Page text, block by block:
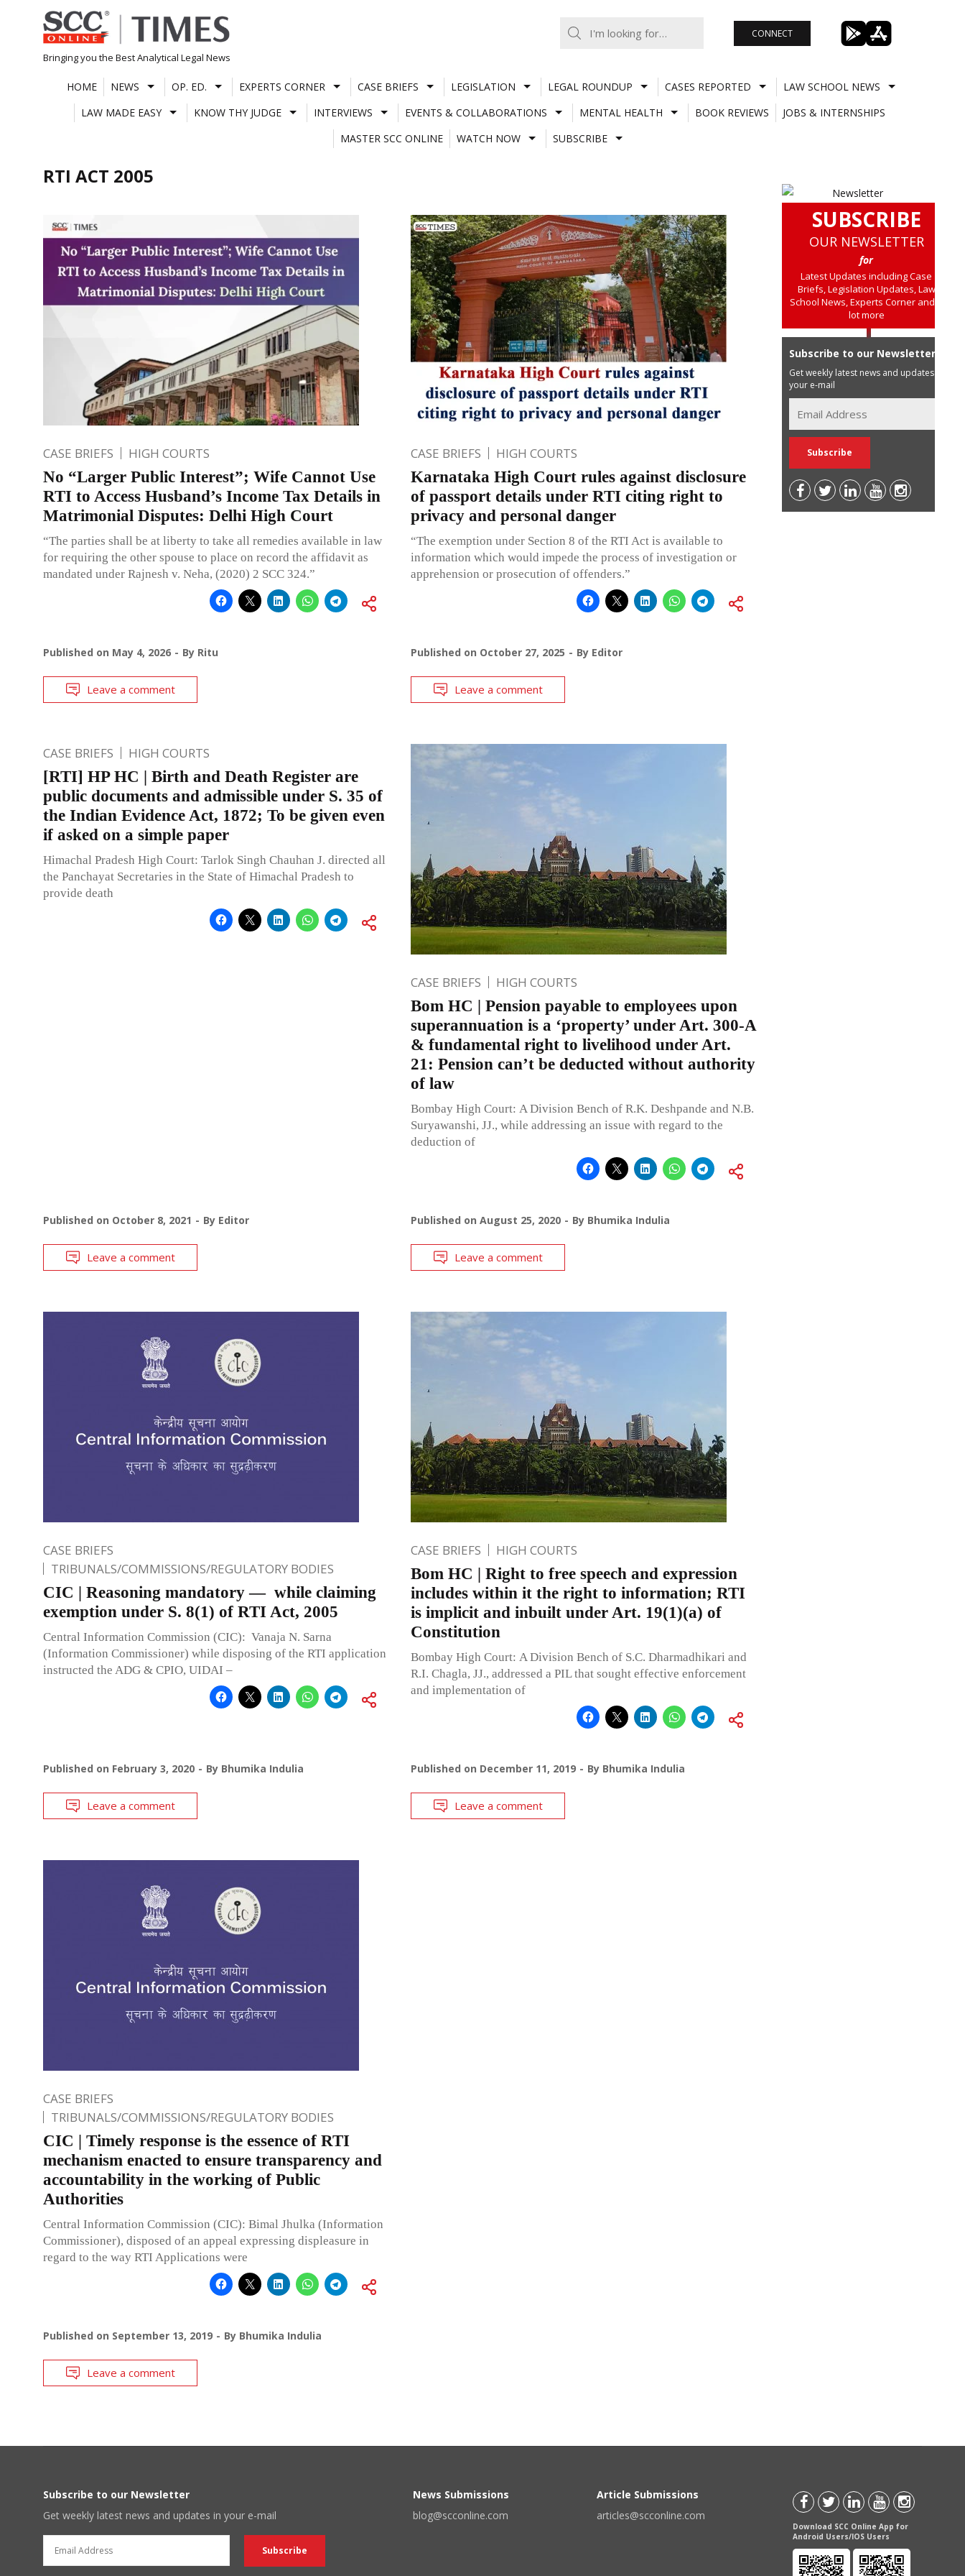
Skip
to
content
Bringing you the Best Analytical Legal News
CONNECT
HOME NEWS OP. ED. EXPERTS CORNER CASE BRIEFS LEGISLATION LEGAL ROUNDUP CASES REPORTED
LAW SCHOOL NEWS
LAW MADE EASY
KNOW THY JUDGE INTERVIEWS EVENTS & COLLABORATIONS MENTAL HEALTH BOOK REVIEWS
JOBS & INTERNSHIPS
MASTER SCC ONLINE
WATCH NOW SUBSCRIBE
RTI ACT 2005
CASE BRIEFS HIGH COURTS
No “Larger Public Interest”; Wife Cannot Use
RTI to Access Husband’s Income Tax Details in
Matrimonial Disputes: Delhi High Court
“The parties shall be at liberty to take all remedies available in law
for requiring the other spouse to place on record the affidavit as
mandated under Rajnesh v. Neha, (2020) 2 SCC 324.”
Published on May 4, 2026 By Ritu
Leave a comment
CASE BRIEFS HIGH COURTS
Karnataka High Court rules against disclosure
of passport details under RTI citing right to
privacy and personal danger
“The exemption under Section 8 of the RTI Act is available to
information which would impede the process of investigation or
apprehension or prosecution of offenders.”
Published on October 27, 2025 By Editor
Leave a comment
CASE BRIEFS HIGH COURTS
[RTI] HP HC | Birth and Death Register are
public documents and admissible under S. 35 of
the Indian Evidence Act, 1872; To be given even
if asked on a simple paper
Himachal Pradesh High Court: Tarlok Singh Chauhan J. directed all
the Panchayat Secretaries in the State of Himachal Pradesh to
provide death
Published on October 8, 2021 By Editor
Leave a comment
CASE BRIEFS HIGH COURTS
Bom HC | Pension payable to employees upon
superannuation is a ‘property’ under Art. 300-A
& fundamental right to livelihood under Art.
21: Pension can’t be deducted without authority
of law
Bombay High Court: A Division Bench of R.K. Deshpande and N.B.
Suryawanshi, JJ., while addressing an issue with regard to the
deduction of
Published on August 25, 2020 By Bhumika Indulia
Leave a comment
CASE BRIEFS
TRIBUNALS/COMMISSIONS/REGULATORY BODIES
CIC | Reasoning mandatory — while claiming
exemption under S. 8(1) of RTI Act, 2005
Central Information Commission (CIC): Vanaja N. Sarna
(Information Commissioner) while disposing of the RTI application
instructed the ADG & CPIO, UIDAI –
Published on February 3, 2020 By Bhumika Indulia
Leave a comment
CASE BRIEFS HIGH COURTS
Bom HC | Right to free speech and expression
includes within it the right to information; RTI
is implicit and inbuilt under Art. 19(1)(a) of
Constitution
Bombay High Court: A Division Bench of S.C. Dharmadhikari and
R.I. Chagla, JJ., addressed a PIL that sought effective enforcement
and implementation of
Published on December 11, 2019 By Bhumika Indulia
Leave a comment
CASE BRIEFS
TRIBUNALS/COMMISSIONS/REGULATORY BODIES
CIC | Timely response is the essence of RTI
mechanism enacted to ensure transparency and
accountability in the working of Public
Authorities
Central Information Commission (CIC): Bimal Jhulka (Information
Commissioner), disposed of an appeal expressing displeasure in
regard to the way RTI Applications were
Published on September 13, 2019 By Bhumika Indulia
Leave a comment
SUBSCRIBE
OUR NEWSLETTER
for
Latest Updates including Case
Briefs, Legislation Updates, Law
School News, Experts Corner and a
lot more
Subscribe to our Newsletter
Get weekly latest news and updates in
your e-mail
Subscribe to our Newsletter
Get weekly latest news and updates in your e-mail
News Submissions
blog@scconline.com
Article Submissions
articles@scconline.com
Download SCC Online App for
Android Users/IOS Users